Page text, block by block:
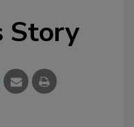
Story